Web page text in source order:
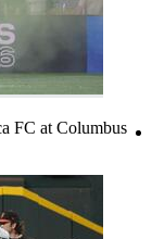
FC at Columbus